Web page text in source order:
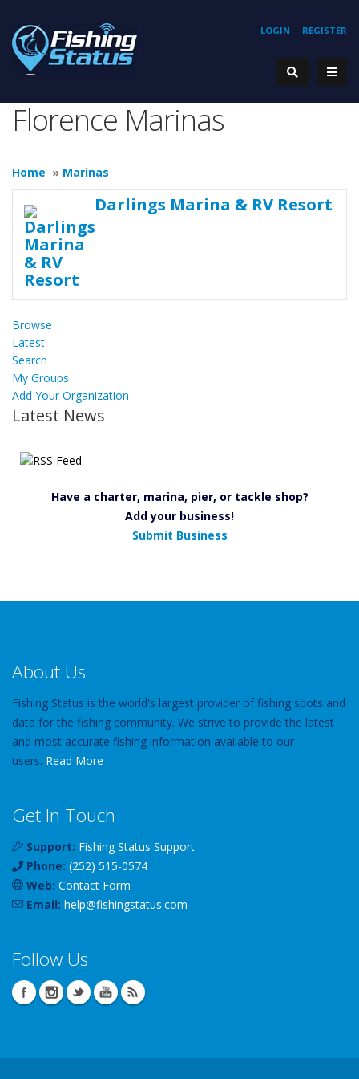
REGISTER
LOGIN
Florence Marinas
Home » Marinas
Darlings Marina & RV Resort
Browse
Latest
Search
My Groups
Add Your Organization
Latest News
Have a charter, marina, pier, or tackle shop?
Add your business!
Submit Business
About Us
Fishing Status is the world's largest provider of fishing spots and
data for the fishing community. We strive to provide the latest
and most accurate fishing information available to our
users. Read More
Get In Touch
Support: Fishing Status Support
Phone: (252) 515-0574
Web: Contact Form
Email: help@fishingstatus.com
Follow Us